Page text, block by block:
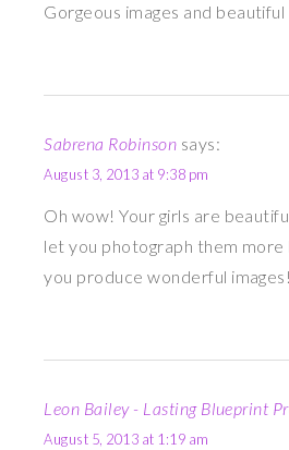
Gorgeous images and
Sabrena Robinson says:
August 3, 2013 at 9:38 pm
Oh wow! Your girls are
let you photograph them
you produce wonderful images!
Leon Bailey - Lasting Blueprint
August 5, 2013 at 1:19 am